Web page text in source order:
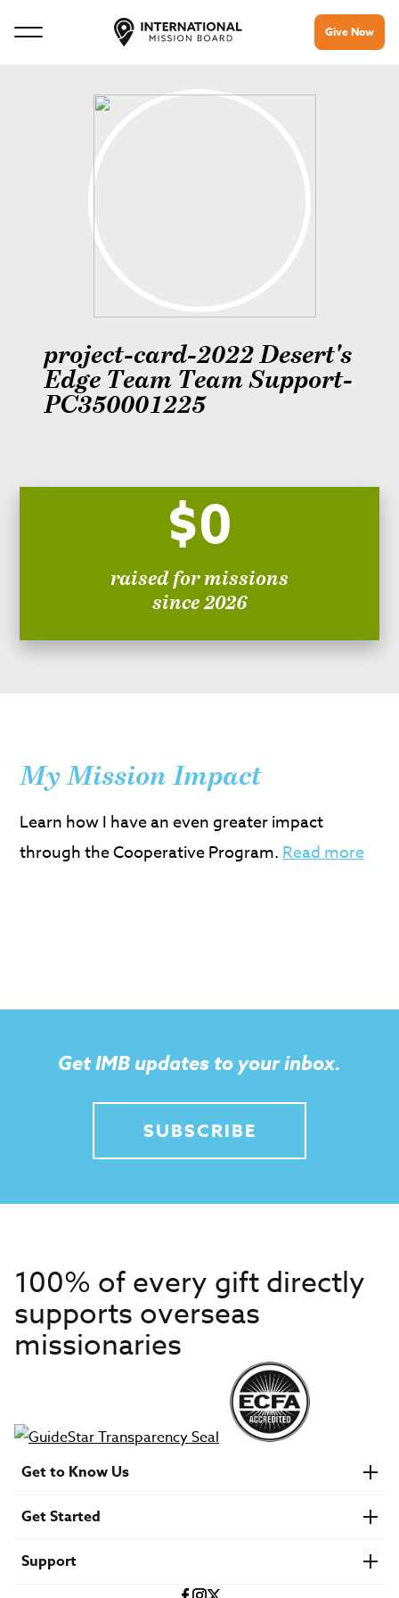
Give Now
project-card-2022 Desert's
Edge Team Team Support-
PC350001225
$0
raised for missions
since 2026
My Mission Impact
Learn how I have an even greater impact
through the Cooperative Program.Read more
Get IMB updates to your inbox.
SUBSCRIBE
100% of every gift directly
supports overseas
missionaries
Get to Know Us
Financials
U.S. Careers
Get Started
Find a Mission Trip
Speaker Requests
Support